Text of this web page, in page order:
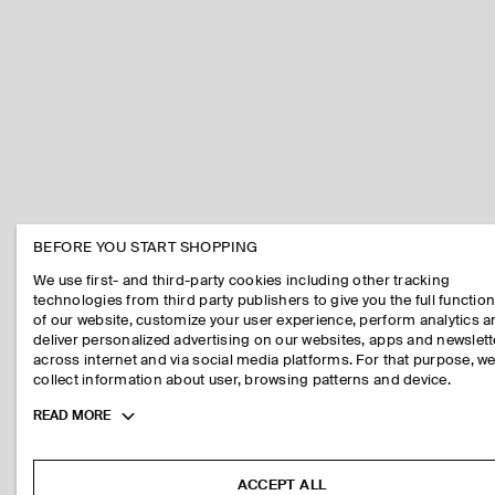
BEFORE YOU START SHOPPING
We use first- and third-party cookies including other tracking
technologies from third party publishers to give you the full
of our website, customize your user experience, perform analytics
deliver personalized advertising on our websites, apps and
across internet and via social media platforms. For that purpose, we
collect information about user, browsing patterns and device.
Toggle
READ MORE
ACCEPT ALL